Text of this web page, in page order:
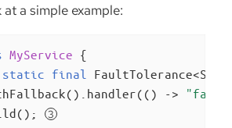
at a simple example:
MyService {
static final
->